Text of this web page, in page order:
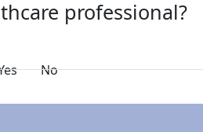
professional?
No